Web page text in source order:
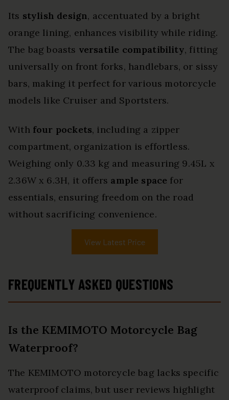
Its stylish design, accentuated by a bright
orange lining, enhances visibility while riding.
The bag boasts versatile compatibility, fitting
universally on front forks, handlebars, or sissy
bars, making it perfect for various motorcycle
models like Cruiser and Sportsters.
With four pockets, including a zipper
compartment, organization is effortless.
Weighing only 0.33 kg and measuring 9.45L x
2.36W x 6.3H, it offers ample space for
essentials, ensuring freedom on the road
without sacrificing convenience.
View Latest Price
FREQUENTLY ASKED QUESTIONS
Is the KEMIMOTO Motorcycle Bag
Waterproof?
The KEMIMOTO motorcycle bag lacks specific
waterproof claims, but user reviews highlight